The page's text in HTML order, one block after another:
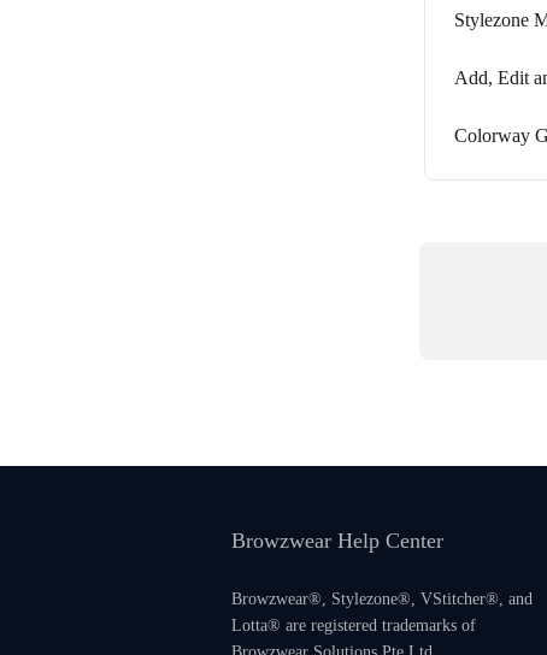
Stylezone
Add, Edit
Colorway
Browzwear Help Center
Browzwear®, Stylezone®, VStitcher®, and
Lotta® are registered trademarks of